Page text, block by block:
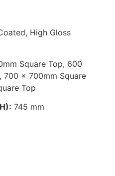
High Gloss
Square Top, 600
700 x 700mm Square
Top
745 mm